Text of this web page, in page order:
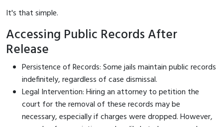
It's that simple.
Accessing Public Records After
Release
Persistence of Records: Some jails maintain public records
indefinitely, regardless of case dismissal.
Legal Intervention: Hiring an attorney to petition the
court for the removal of these records may be
necessary, especially if charges were dropped. However,